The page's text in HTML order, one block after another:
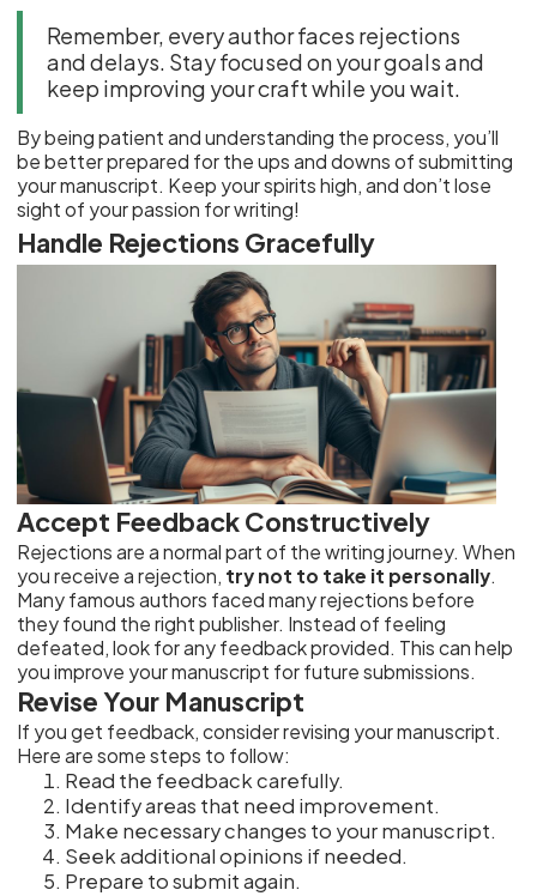
Remember, every author faces rejections
and delays. Stay focused on your goals and
keep improving your craft while you wait.
By being patient and understanding the process, you’ll
be better prepared for the ups and downs of submitting
your manuscript. Keep your spirits high, and don’t lose
sight of your passion for writing!
Handle Rejections Gracefully
Accept Feedback Constructively
Rejections are a normal part of the writing journey. When
you receive a rejection, try not to take it personally.
Many famous authors faced many rejections before
they found the right publisher. Instead of feeling
defeated, look for any feedback provided. This can help
you improve your manuscript for future submissions.
Revise Your Manuscript
If you get feedback, consider revising your manuscript.
Here are some steps to follow:
Read the feedback carefully.
Identify areas that need improvement.
Make necessary changes to your manuscript.
Seek additional opinions if needed.
Prepare to submit again.